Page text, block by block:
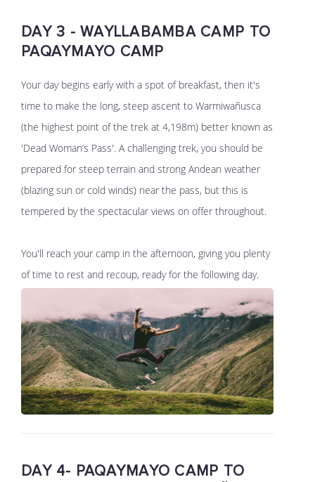
DAY 3 - WAYLLABAMBA CAMP TO
PAQAYMAYO CAMP
Your day begins early with a spot of breakfast, then it's
time to make the long, steep ascent to Warmiwañusca
(the highest point of the trek at 4,198m) better known as
'Dead Woman’s Pass'. A challenging trek, you should be
prepared for steep terrain and strong Andean weather
(blazing sun or cold winds) near the pass, but this is
tempered by the spectacular views on offer throughout.
You'll reach your camp in the afternoon, giving you plenty
of time to rest and recoup, ready for the following day.
DAY 4- PAQAYMAYO CAMP TO